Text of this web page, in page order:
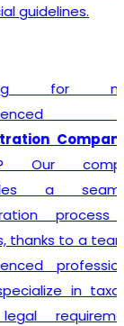
for most
Company in
company
a seamless
process for
to a team of
professionals
in taxation
requirements